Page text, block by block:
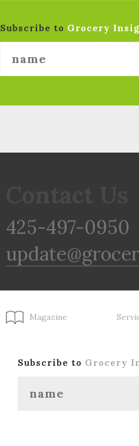
Subscribe to Grocery
425-497-0950
Magazine
Subscribe to Grocery